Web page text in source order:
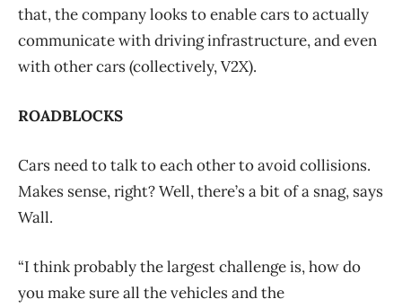
that, the company looks to enable cars to actually
communicate with driving infrastructure, and even
with other cars (collectively, V2X).
ROADBLOCKS
Cars need to talk to each other to avoid collisions.
Makes sense, right? Well, there’s a bit of a snag, says
Wall.
“I think probably the largest challenge is, how do
you make sure all the vehicles and the